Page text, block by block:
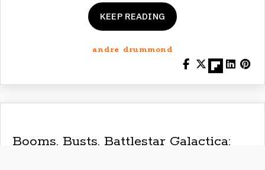
KEEP READING
andre drummond
Booms, Busts, Battlestar Galactica: